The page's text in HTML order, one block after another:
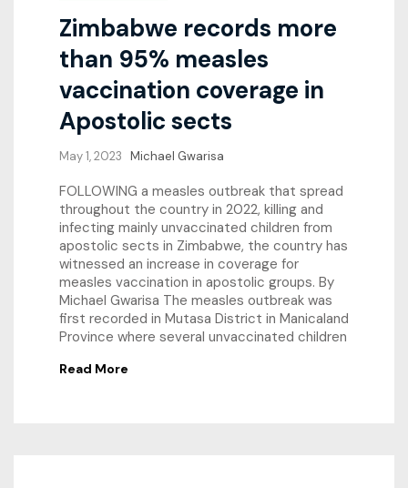
Zimbabwe records more
than 95% measles
vaccination coverage in
Apostolic sects
May 1, 2023 Michael Gwarisa
FOLLOWING a measles outbreak that spread
throughout the country in 2022, killing and
infecting mainly unvaccinated children from
apostolic sects in Zimbabwe, the country has
witnessed an increase in coverage for
measles vaccination in apostolic groups. By
Michael Gwarisa The measles outbreak was
first recorded in Mutasa District in Manicaland
Province where several unvaccinated children
Read More